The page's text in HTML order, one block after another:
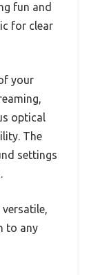
fun and
for clear
your
optical
The
settings
to any